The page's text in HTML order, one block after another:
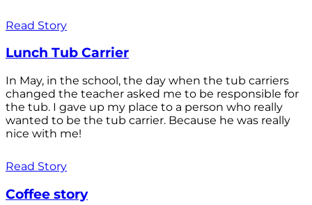
Read Story
Lunch Tub Carrier
In May, in the school, the day when the tub carriers
changed the teacher asked me to be responsible for
the tub. I gave up my place to a person who really
wanted to be the tub carrier. Because he was really
nice with me!
Read Story
Coffee story